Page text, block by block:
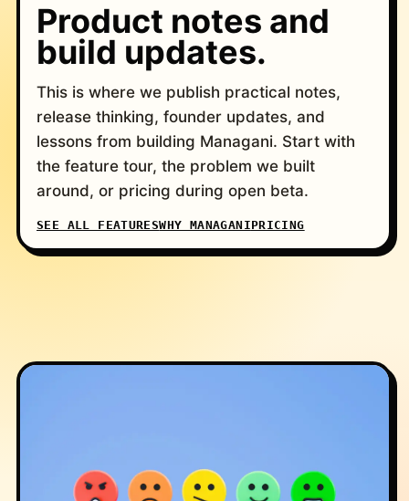
Product notes and
build updates.
Field notes on
This is where we publish practical notes,
release thinking, founder updates, and
lessons from building Managani. Start with
the feature tour, the problem we built
around, or pricing during open beta.
SEE ALL FEATURESWHY MANAGANIPRICING